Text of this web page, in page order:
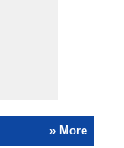
» More